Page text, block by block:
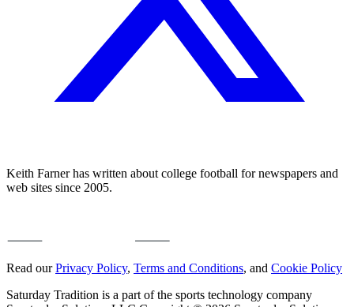
Keith Farner has written about college football for newspapers and
web sites since 2005.
Read ourPrivacy Policy, Terms and Conditions, and Cookie Policy
Saturday Tradition is a part of the sports technology company